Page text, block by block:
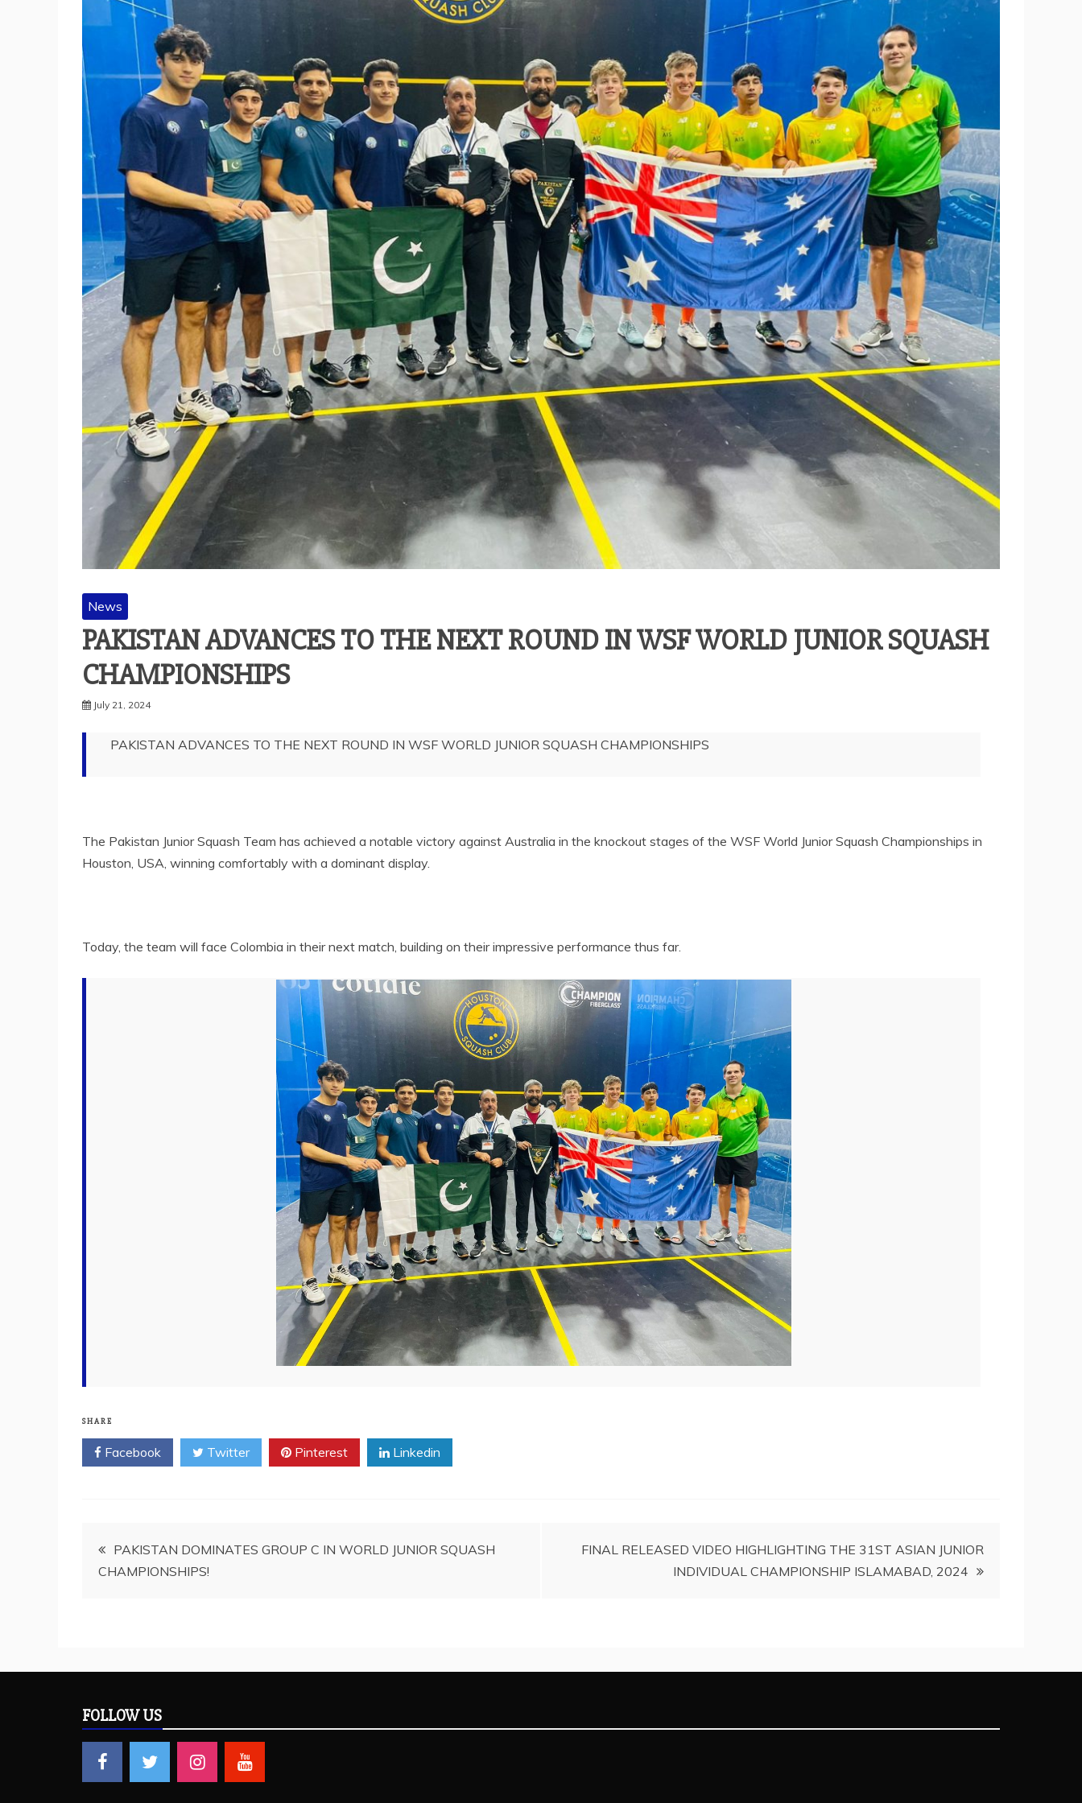
News
PAKISTAN ADVANCES TO THE NEXT ROUND IN WSF WORLD JUNIOR SQUASH
CHAMPIONSHIPS
July 21, 2024
PAKISTAN ADVANCES TO THE NEXT ROUND IN WSF WORLD JUNIOR SQUASH CHAMPIONSHIPS
The Pakistan Junior Squash Team has achieved a notable victory against Australia in the knockout stages of the WSF World Junior Squash Championships in
Houston, USA, winning comfortably with a dominant display.
Today, the team will face Colombia in their next match, building on their impressive performance thus far.
SHARE
Facebook Twitter Pinterest Linkedin
PostPAKISTAN DOMINATES GROUP C IN WORLD JUNIOR SQUASH
CHAMPIONSHIPS!
FINAL RELEASED VIDEO HIGHLIGHTING THE 31ST ASIAN JUNIOR
INDIVIDUAL CHAMPIONSHIP ISLAMABAD, 2024
FOLLOW US